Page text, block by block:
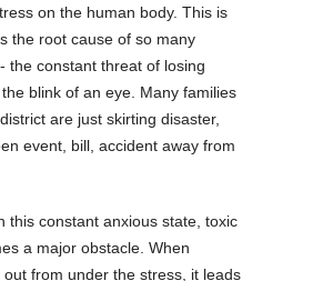
on the human body. This is
the root cause of so many
the constant threat of losing
blink of an eye. Many families
are just skirting disaster,
event, bill, accident away from
this constant anxious state, toxic
a major obstacle. When
out from under the stress, it leads